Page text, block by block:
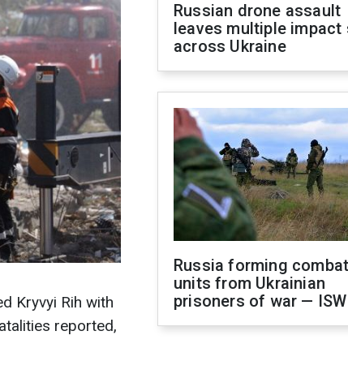
Kryvyi Rih with
reported,
Russian drone assault
leaves multiple impact
across Ukraine
Russia forming combat
units from Ukrainian
prisoners of war — ISW